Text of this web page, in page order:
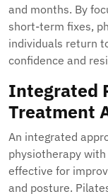
and months. By
short-term fixes,
individuals return
confidence and
Integrated
Treatment
An integrated
physiotherapy with
effective for
and posture.